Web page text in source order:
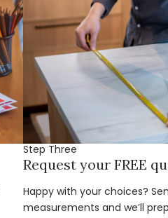
Step Three
Request your FREE
Happy with your choices?
measurements and we’ll